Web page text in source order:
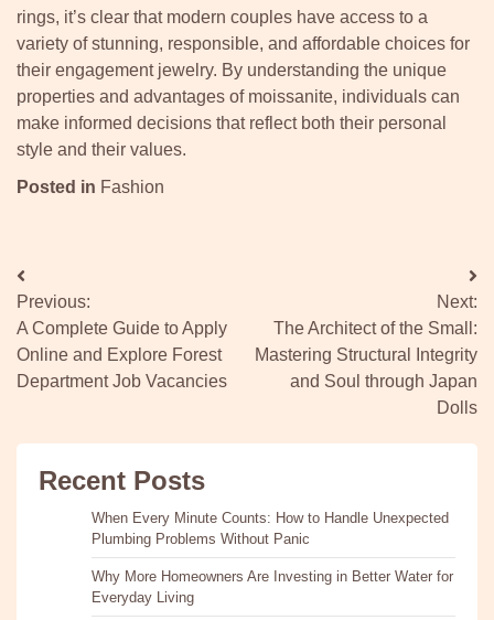
rings, it’s clear that modern couples have access to a
variety of stunning, responsible, and affordable choices for
their engagement jewelry. By understanding the unique
properties and advantages of moissanite, individuals can
make informed decisions that reflect both their personal
style and their values.
Posted in Fashion
Post
navigation
Previous:
A Complete Guide to Apply
Online and Explore Forest
Department Job Vacancies
Next:
The Architect of the Small:
Mastering Structural Integrity
and Soul through Japan
Dolls
Recent Posts
When Every Minute Counts: How to Handle Unexpected
Plumbing Problems Without Panic
Why More Homeowners Are Investing in Better Water for
Everyday Living